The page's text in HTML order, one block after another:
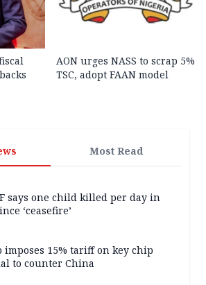
AON urges NASS to scrap 5%
TSC, adopt FAAN model
Most Read
says one child killed per day in
‘ceasefire’
imposes 15% tariff on key chip
to counter China